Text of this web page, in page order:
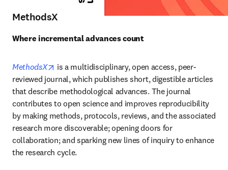
MethodsX
Where incremental advances count
MethodsX opens in new tab/window
is a multidisciplinary, open access, peer-
reviewed journal, which publishes short, digestible articles
that describe methodological advances. The journal
contributes to open science and improves reproducibility
by making methods, protocols, reviews, and the associated
research more discoverable; opening doors for
collaboration; and sparking new lines of inquiry to enhance
the research cycle.